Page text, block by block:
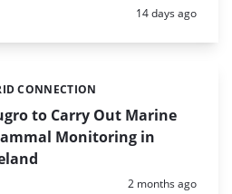
Posted:
14 days ago
to Carry Out Marine
Monitoring in
CONNECTION
Posted:
2 months ago